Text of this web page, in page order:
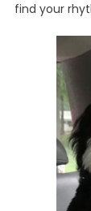
find your